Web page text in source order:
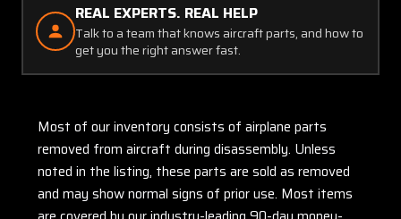
REAL EXPERTS. REAL HELP
Talk to a team that knows aircraft parts, and how to
get you the right answer fast.
Most of our inventory consists of airplane parts
removed from aircraft during disassembly. Unless
noted in the listing, these parts are sold as removed
and may show normal signs of prior use. Most items